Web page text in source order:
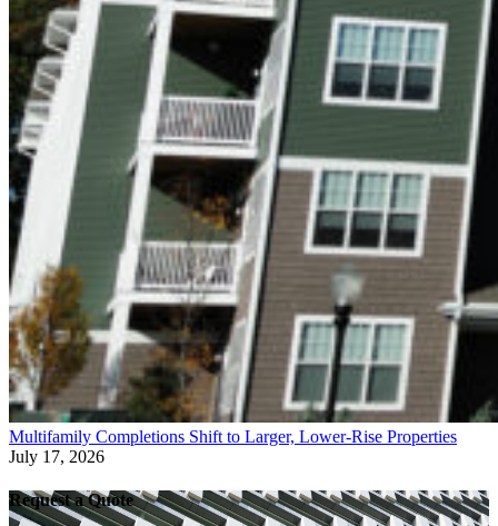
Multifamily Completions Shift to Larger, Lower-Rise Properties
July 17, 2026
Request a Quote